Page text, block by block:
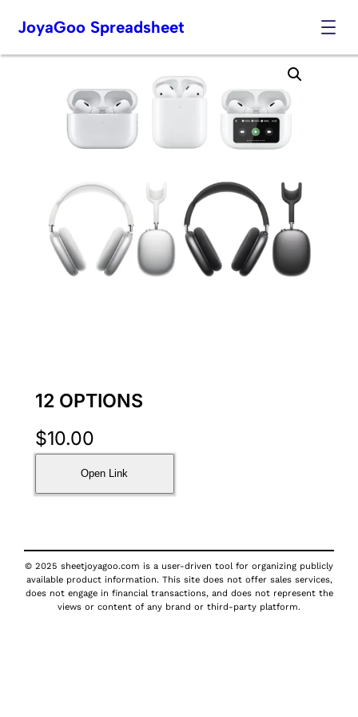
Skip
JoyaGoo Spreadsheet
12 OPTIONS
$10.00
Open Link
© 2025 sheetjoyagoo.com is a user-driven tool for organizing publicly
available product information. This site does not offer sales services,
does not engage in financial transactions, and does not represent the
views or content of any brand or third-party platform.